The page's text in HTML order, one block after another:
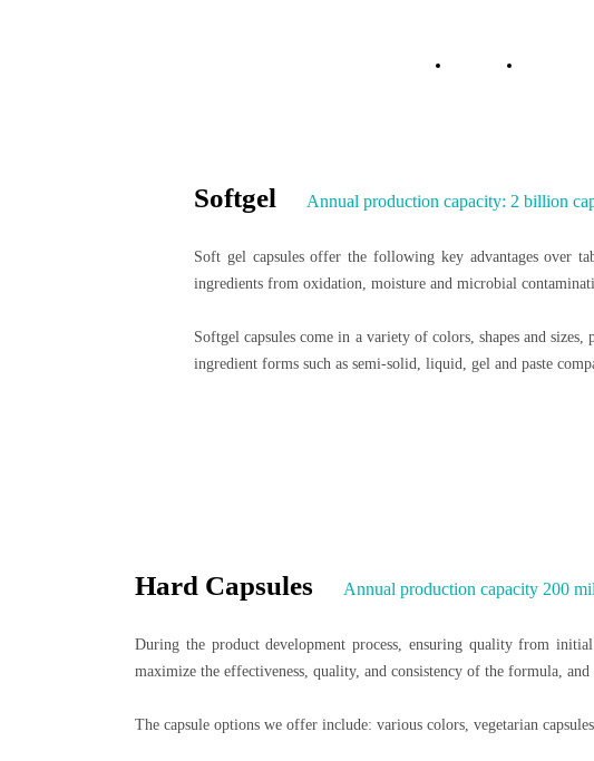
Home About
Softgel Annual production capacity: 2 billion
Soft gel capsules offer the following key advantages over
ingredients from oxidation, moisture and microbial
Softgel capsules come in a variety of colors, shapes and
ingredient forms such as semi-solid, liquid, gel and paste
Hard Capsules Annual production capacity 200
During the product development process, ensuring quality from
maximize the effectiveness, quality, and consistency of the formula,
The capsule options we offer include: various colors, vegetarian